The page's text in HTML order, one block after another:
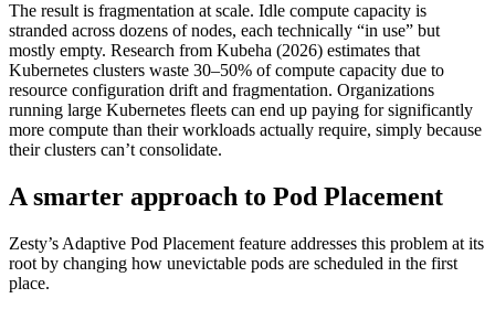
The result is fragmentation at scale. Idle compute capacity is
stranded across dozens of nodes, each technically “in use” but
mostly empty. Research from Kubeha (2026) estimates that
Kubernetes clusters waste 30–50% of compute capacity due to
resource configuration drift and fragmentation. Organizations
running large Kubernetes fleets can end up paying for significantly
more compute than their workloads actually require, simply because
their clusters can’t consolidate.
A smarter approach to Pod Placement
Zesty’s Adaptive Pod Placement feature addresses this problem at its
root by changing how unevictable pods are scheduled in the first
place.